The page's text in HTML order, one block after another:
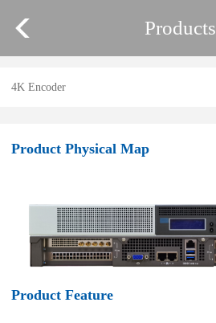
Products
4K Encoder
Product Physical Map
Product Feature